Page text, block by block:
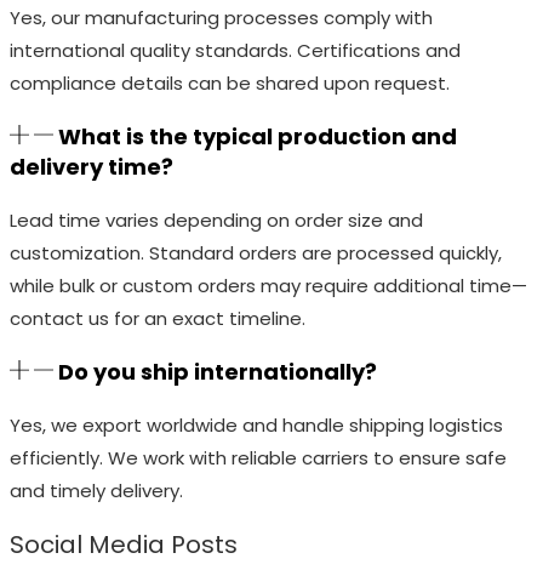
Yes, our manufacturing processes comply with
international quality standards. Certifications and
compliance details can be shared upon request.
What is the typical production and
delivery time?
Lead time varies depending on order size and
customization. Standard orders are processed quickly,
while bulk or custom orders may require additional time—
contact us for an exact timeline.
Do you ship internationally?
Yes, we export worldwide and handle shipping logistics
efficiently. We work with reliable carriers to ensure safe
and timely delivery.
Social Media Posts